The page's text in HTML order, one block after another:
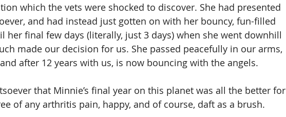
which the vets were shocked to discover. She had presented
and had instead just gotten on with her bouncy, fun-filled
her final few days (literally, just 3 days) when she went downhill
made our decision for us. She passed peacefully in our arms,
after 12 years with us, is now bouncing with the angels.
that Minnie’s final year on this planet was all the better for
of any arthritis pain, happy, and of course, daft as a brush.